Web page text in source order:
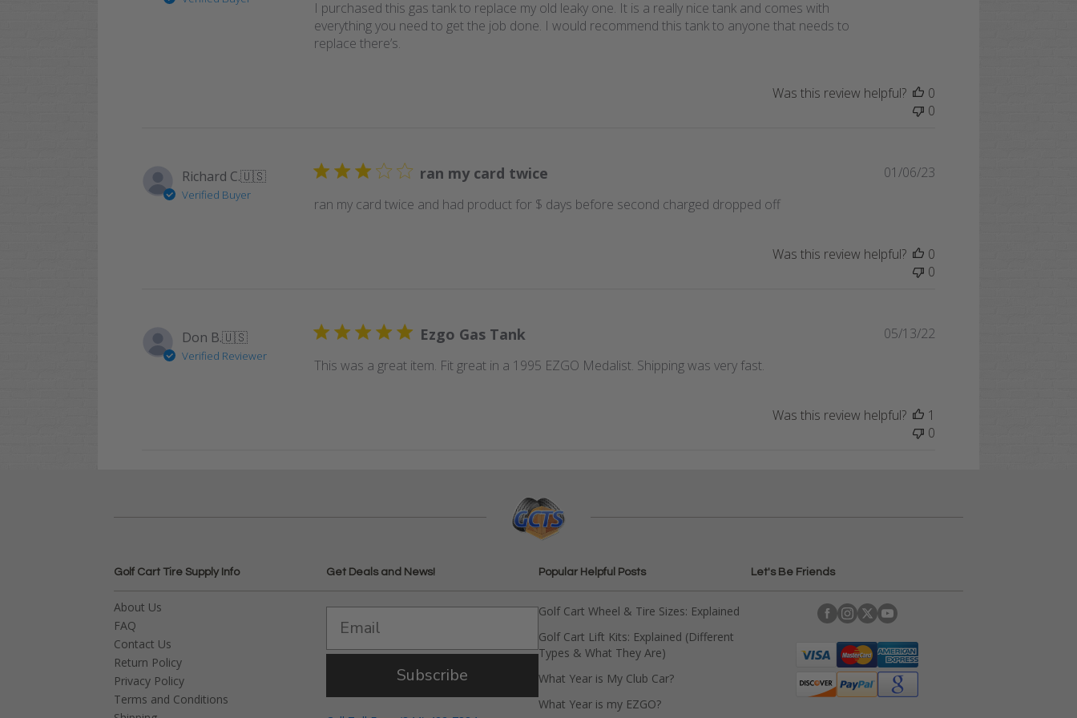
I purchased this gas tank to replace my old leaky one. It is a really nice tank and comes with
everything you need to get the job done. I would recommend this tank to anyone that needs to
replace there’s.
Was this review helpful?
0
0
Richard C.🇺🇸
Verified Buyer
ran my card twice
ran my card twice and had product for $ days before second charged dropped off
01/06/23
Was this review helpful?
0
0
Don B.🇺🇸
Verified Reviewer
Ezgo Gas Tank
This was a great item. Fit great in a 1995 EZGO Medalist. Shipping was very fast.
05/13/22
Was this review helpful?
1
0
Golf Cart Tire Supply Info
About Us
FAQ
Contact Us
Return Policy
Privacy Policy
Terms and Conditions
Get Deals and News!
Subscribe
Popular Helpful Posts
Golf Cart Wheel & Tire Sizes: Explained
Golf Cart Lift Kits: Explained (Different
Types & What They Are)
What Year is My Club Car?
What Year is my EZGO?
Let's Be Friends